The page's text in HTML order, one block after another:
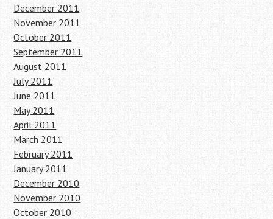
December 2011
November 2011
October 2011
September 2011
August 2011
July 2011
June 2011
May 2011
April 2011
March 2011
February 2011
January 2011
December 2010
November 2010
October 2010